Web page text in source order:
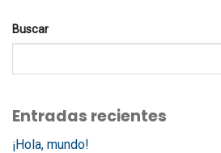
Buscar
Entradas recientes
¡Hola, mundo!